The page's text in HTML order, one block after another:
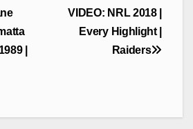
VIDEO: NRL 2018 |
Every Highlight |
Raiders
|